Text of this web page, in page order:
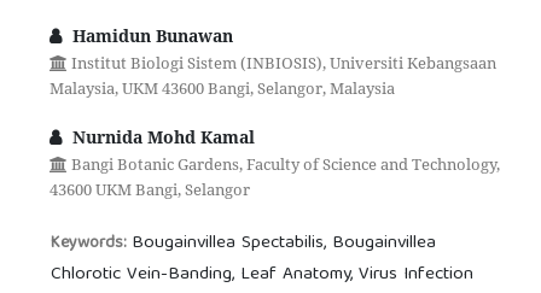
Hamidun Bunawan
Institut Biologi Sistem (INBIOSIS), Universiti Kebangsaan
Malaysia, UKM 43600 Bangi, Selangor, Malaysia
Nurnida Mohd Kamal
Bangi Botanic Gardens, Faculty of Science and Technology,
43600 UKM Bangi, Selangor
Keywords: Bougainvillea Spectabilis, Bougainvillea
Chlorotic Vein-Banding, Leaf Anatomy, Virus Infection